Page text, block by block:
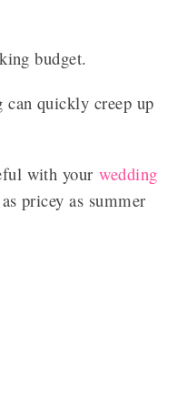
budget.
can quickly creep up
with yourwedding
pricey as summer